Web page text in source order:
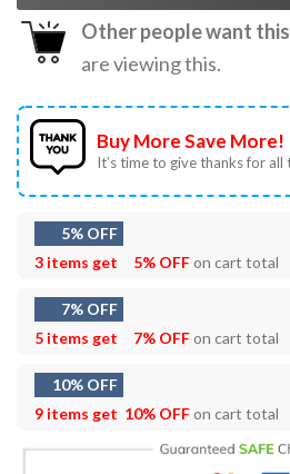
Other people want
are viewing this.
Buy More Save More!
It’s time to give thanks for all
5% OFF
3 items get
5% OFFon cart total
7% OFF
5 items get
7% OFFon cart total
10% OFF
9 items get 10% OFFon cart total